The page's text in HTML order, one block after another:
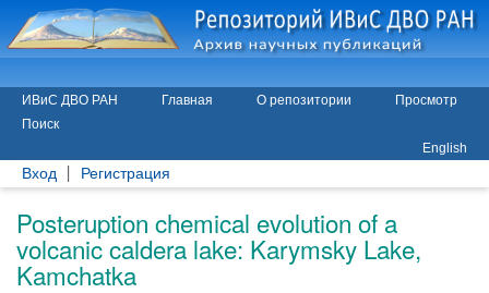
ИВиС ДВО РАН Главная О репозитории
Просмотр
Поиск
English
Вход Регистрация
Posteruption chemical evolution of a
volcanic caldera lake: Karymsky Lake,
Kamchatka